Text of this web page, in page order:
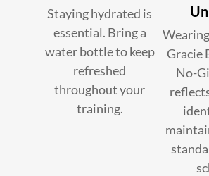
Staying hydrated is
essential. Bring a
water bottle to keep
refreshed
throughout your
training.
Gracie
No-